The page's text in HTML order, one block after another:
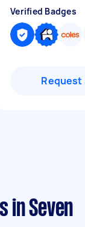
Verified Badges
Request
in Seven